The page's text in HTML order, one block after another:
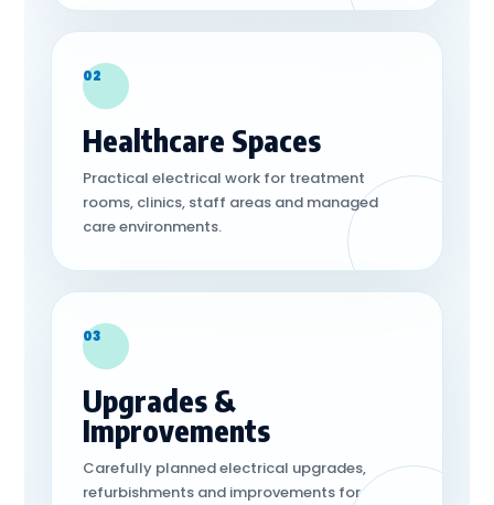
02
Healthcare Spaces
Practical electrical work for treatment
rooms, clinics, staff areas and managed
care environments.
03
Upgrades &
Improvements
Carefully planned electrical upgrades,
refurbishments and improvements for